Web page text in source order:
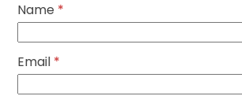
Name *
Email *